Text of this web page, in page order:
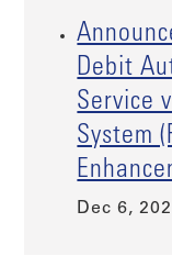
Debit
Service
System
Dec 6,